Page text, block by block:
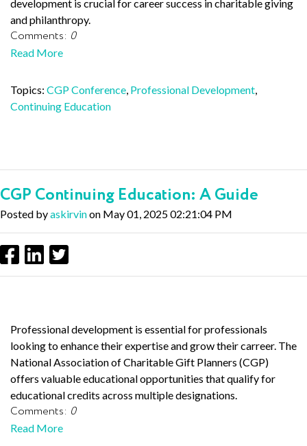
development is crucial for career success in charitable giving
and philanthropy.
Comments: 0
Read More
Topics: CGP Conference, Professional Development,
Continuing Education
CGP Continuing Education: A Guide
Posted byaskirvinon May 01, 2025 02:21:04 PM
Professional development is essential for professionals
looking to enhance their expertise and grow their carreer. The
National Association of Charitable Gift Planners (CGP)
offers valuable educational opportunities that qualify for
educational credits across multiple designations.
Comments: 0
Read More